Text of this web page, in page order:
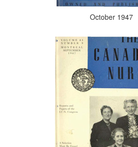
October 1947